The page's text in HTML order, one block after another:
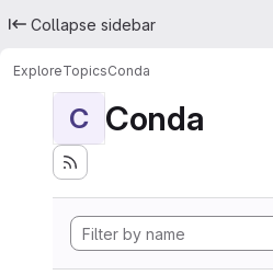
Collapse sidebar
ExploreTopicsConda
C Conda